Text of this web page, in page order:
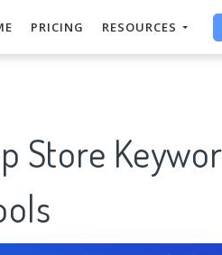
PRICING RESOURCES
Store